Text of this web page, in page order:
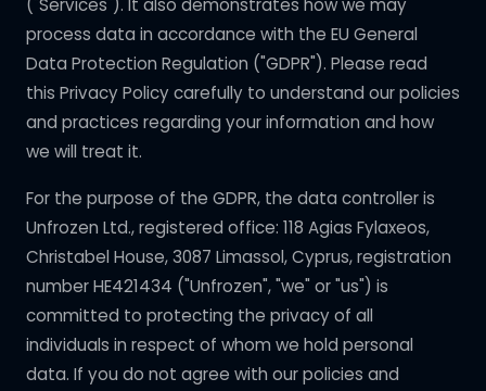
("Services"). It also demonstrates how we may
process data in accordance with the EU General
Data Protection Regulation ("GDPR"). Please read
this Privacy Policy carefully to understand our policies
and practices regarding your information and how
we will treat it.
For the purpose of the GDPR, the data controller is
Unfrozen Ltd., registered office: 118 Agias Fylaxeos,
Christabel House, 3087 Limassol, Cyprus, registration
number HE421434 ("Unfrozen", "we" or "us") is
committed to protecting the privacy of all
individuals in respect of whom we hold personal
data. If you do not agree with our policies and